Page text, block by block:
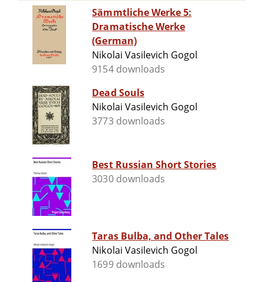
Sämmtliche Werke 5:
Dramatische Werke
(German)
Nikolai Vasilevich Gogol
9154 downloads
Dead Souls
Nikolai Vasilevich Gogol
3773 downloads
Best Russian Short Stories
3030 downloads
Taras Bulba, and Other Tales
Nikolai Vasilevich Gogol
1699 downloads